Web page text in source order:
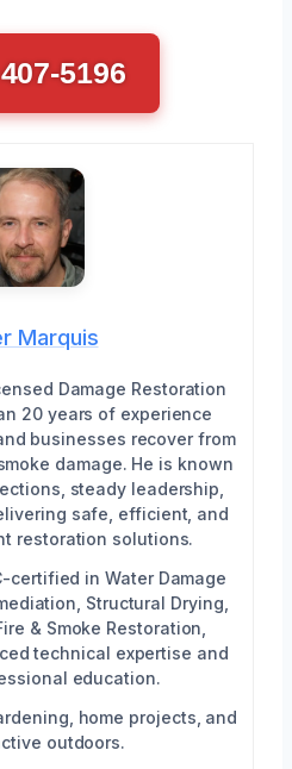
5196
Marquis
Damage Restoration
20 years of experience
businesses recover from
damage. He is known
steady leadership,
safe, efficient, and
restoration solutions.
certified in Water Damage
Structural Drying,
& Smoke Restoration,
technical expertise and
education.
home projects, and
outdoors.